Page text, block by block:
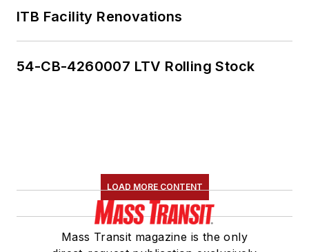
ITB Facility Renovations
54-CB-4260007 LTV Rolling Stock
LOAD MORE CONTENT
Mass Transit magazine is the only